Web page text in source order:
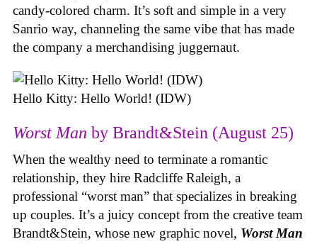
candy-colored charm. It’s soft and simple in a very
Sanrio way, channeling the same vibe that has made
the company a merchandising juggernaut.
Hello Kitty: Hello World! (IDW)
Worst Man by Brandt&Stein (August 25)
When the wealthy need to terminate a romantic
relationship, they hire Radcliffe Raleigh, a
professional “worst man” that specializes in breaking
up couples. It’s a juicy concept from the creative team
Brandt&Stein, whose new graphic novel, Worst Man